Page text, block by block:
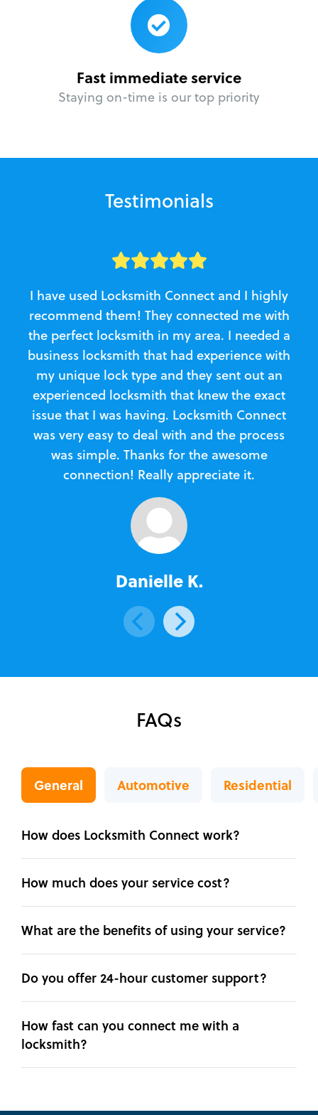
Fast immediate service
Staying on-time is our top priority
Testimonials
I have used Locksmith Connect and I highly
recommend them! They connected me with
the perfect locksmith in my area. I needed a
business locksmith that had experience with
my unique lock type and they sent out an
experienced locksmith that knew the exact
issue that I was having. Locksmith Connect
was very easy to deal with and the process
was simple. Thanks for the awesome
connection! Really appreciate it.
Danielle K.
FAQs
General Automotive Residential
How does Locksmith Connect work?
How much does your service cost?
What are the benefits of using your service?
Do you offer 24-hour customer support?
How fast can you connect me with a
locksmith?